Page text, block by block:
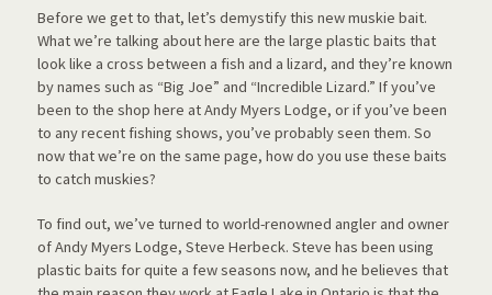
Before we get to that, let’s demystify this new muskie bait.
What we’re talking about here are the large plastic baits that
look like a cross between a fish and a lizard, and they’re known
by names such as “Big Joe” and “Incredible Lizard.” If you’ve
been to the shop here at Andy Myers Lodge, or if you’ve been
to any recent fishing shows, you’ve probably seen them. So
now that we’re on the same page, how do you use these baits
to catch muskies?
To find out, we’ve turned to world-renowned angler and owner
of Andy Myers Lodge, Steve Herbeck. Steve has been using
plastic baits for quite a few seasons now, and he believes that